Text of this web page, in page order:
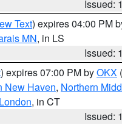
Issued:
Text) expires 04:00 PM
MN, in LS
Issued:
) expires 07:00 PM byOKX
New Haven, Northern
, in CT
Issued: